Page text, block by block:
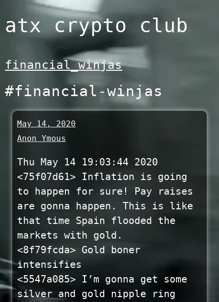
to
content
atx crypto club
financial_winjas
#financial-winjas
May 14, 2020
Anon Ymous
Thu May 14 19:03:44 2020
<75f07d61> Inflation is going
to happen for sure! Pay raises
are gonna happen. This is like
that time Spain flooded the
markets with gold.
<8f79fcda> Gold boner
intensifies
<5547a085> I’m gonna get some
silver and gold nipple ring